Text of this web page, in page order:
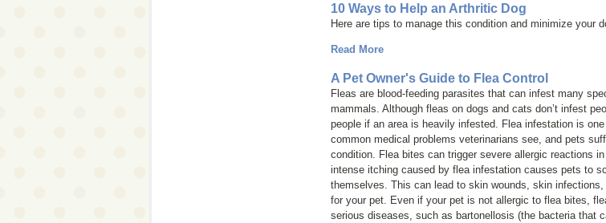
10 Ways to Help an Arthritic Dog
Here are tips to manage this condition and minimize your
Read More
A Pet Owner's Guide to Flea Control
Fleas are blood-feeding parasites that can infest many
mammals. Although fleas on dogs and cats don’t infest
people if an area is heavily infested. Flea infestation is
common medical problems veterinarians see, and pets
condition. Flea bites can trigger severe allergic reactions
intense itching caused by flea infestation causes pets to
themselves. This can lead to skin wounds, skin infections,
for your pet. Even if your pet is not allergic to flea bites,
serious diseases, such as bartonellosis (the bacteria that